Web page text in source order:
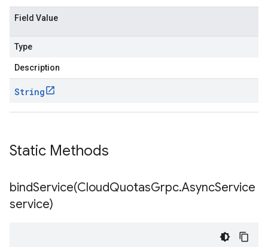
Field Value
Type
Description
String
Static Methods
bindService(CloudQuotasGrpc.AsyncService
service)